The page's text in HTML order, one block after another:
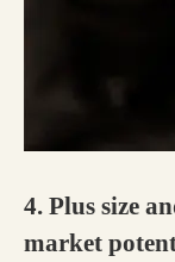
4. Plus size
market